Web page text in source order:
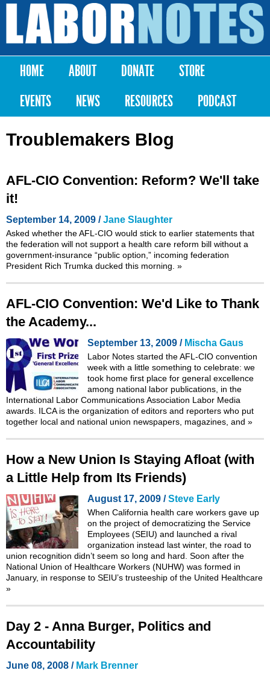
Skip to
content
Labor
Notes
Main menu
HOME ABOUT DONATE
STORE
EVENTS
NEWS RESOURCES PODCAST
Troublemakers Blog
AFL-CIO Convention: Reform? We'll take
it!
September 14, 2009 /Jane Slaughter
Asked whether the AFL-CIO would stick to earlier statements that
the federation will not support a health care reform bill without a
government-insurance “public option,” incoming federation
President Rich Trumka ducked this morning. »
AFL-CIO Convention: We'd Like to Thank
the Academy...
September 13, 2009 / Mischa Gaus
Labor Notes started the AFL-CIO convention
week with a little something to celebrate: we
took home first place for general excellence
among national labor publications, in the
International Labor Communications Association Labor Media
awards. ILCA is the organization of editors and reporters who put
together local and national union newspapers, magazines, and »
How a New Union Is Staying Afloat (with
a Little Help from Its Friends)
August 17, 2009 /Steve Early
When California health care workers gave up
on the project of democratizing the Service
Employees (SEIU) and launched a rival
organization instead last winter, the road to
union recognition didn’t seem so long and hard. Soon after the
National Union of Healthcare Workers (NUHW) was formed in
January, in response to SEIU’s trusteeship of the United Healthcare
»
Day 2 - Anna Burger, Politics and
Accountability
June 08, 2008 / Mark Brenner